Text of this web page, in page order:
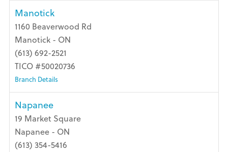
Manotick
1160 Beaverwood Rd
Manotick - ON
(613) 692-2521
TICO #50020736
Branch Details
Napanee
19 Market Square
Napanee - ON
(613) 354-5416